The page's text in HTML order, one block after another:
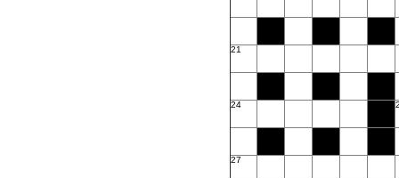
21
24
27